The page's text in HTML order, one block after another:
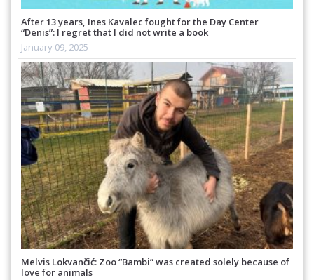
After 13 years, Ines Kavalec fought for the Day Center
“Denis”: I regret that I did not write a book
January 09, 2025
Melvis Lokvančić: Zoo “Bambi” was created solely because of
love for animals